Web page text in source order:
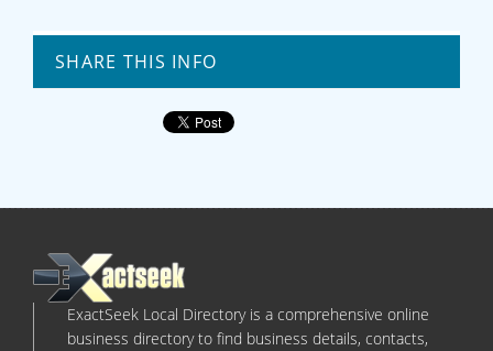
SHARE THIS INFO
ExactSeek Local Directory is a comprehensive online
business directory to find business details, contacts,